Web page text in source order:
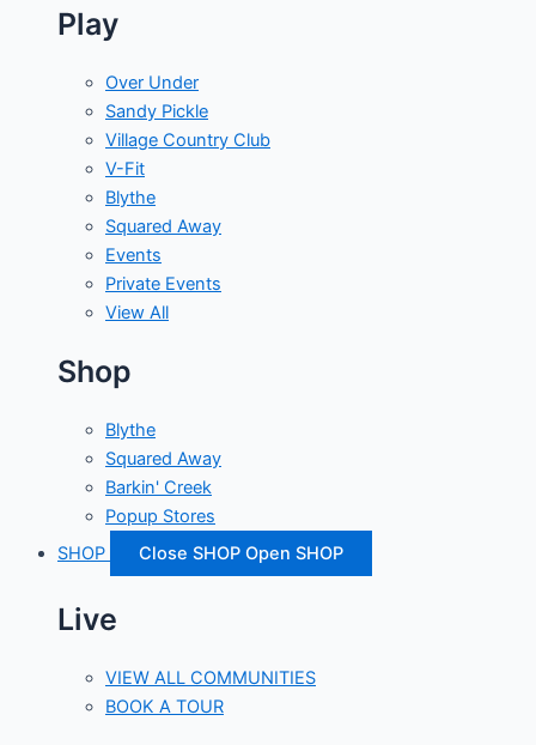
Play
Over Under
Sandy Pickle
Village Country Club
V-Fit
Blythe
Squared Away
Events
Private Events
View All
Shop
Blythe
Squared Away
Barkin' Creek
Popup Stores
SHOP
Close SHOP Open SHOP
Live
VIEW ALL COMMUNITIES
BOOK A TOUR